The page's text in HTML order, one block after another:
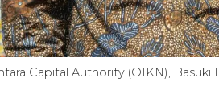
Capital Authority (OIKN), Basuki